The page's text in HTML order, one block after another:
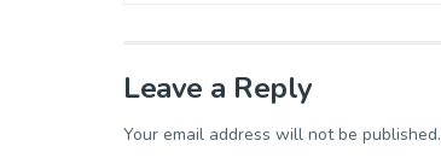
Leave a Reply
Your email address will not be published.